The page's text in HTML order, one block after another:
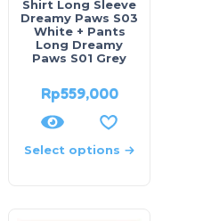
Shirt Long Sleeve
Dreamy Paws S03
White + Pants
Long Dreamy
Paws S01 Grey
Rp559,000
Select options